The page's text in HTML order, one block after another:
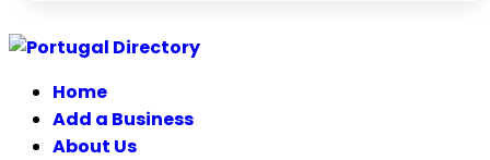
Skip
contentHome
Add a Business
About Us